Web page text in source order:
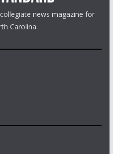
news magazine for
Carolina.